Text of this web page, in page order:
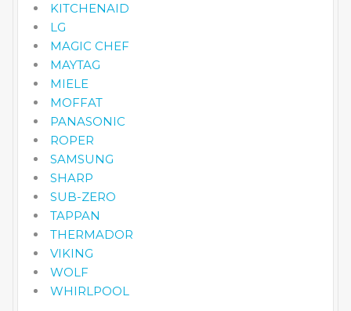
KITCHENAID
LG
MAGIC CHEF
MAYTAG
MIELE
MOFFAT
PANASONIC
ROPER
SAMSUNG
SHARP
SUB-ZERO
TAPPAN
THERMADOR
VIKING
WOLF
WHIRLPOOL